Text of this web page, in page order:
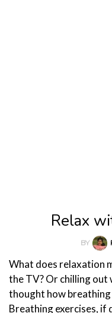
Relax
BY
What does relaxation
the TV? Or chilling out
thought how breathing
Breathing exercises, if